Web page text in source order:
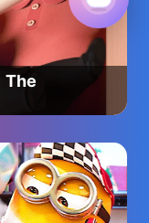
The